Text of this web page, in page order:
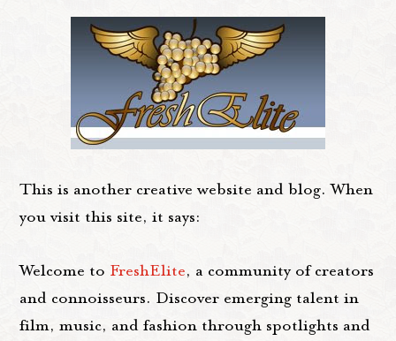
This is another creative website and blog. When
you visit this site, it says:
Welcome to FreshElite, a community of creators
and connoisseurs. Discover emerging talent in
film, music, and fashion through spotlights and